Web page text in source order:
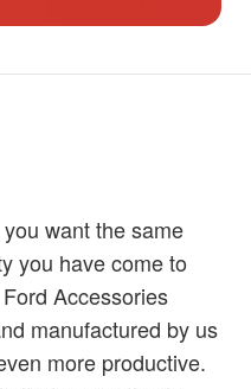
want the same
you have come to
Accessories
manufactured by us
more productive.